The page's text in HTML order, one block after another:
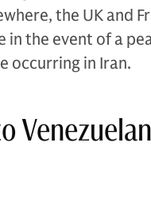
the UK and
the event of a
occurring in Iran.
Venezuelan